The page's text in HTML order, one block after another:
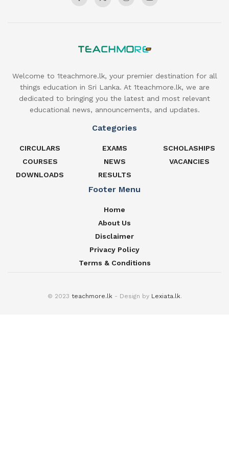
Welcome to 1teachmore.lk, your premier destination for all
things education in Sri Lanka. At 1teachmore.lk, we are
dedicated to bringing you the latest and most relevant
educational news, announcements, and updates.
Categories
CIRCULARS
COURSES
DOWNLOADS
EXAMS
NEWS
RESULTS
SCHOLASHIPS
VACANCIES
Footer Menu
Home
About Us
Disclaimer
Privacy Policy
Terms & Conditions
© 2023 teachmore.lk- Design by Lexiata.lk.